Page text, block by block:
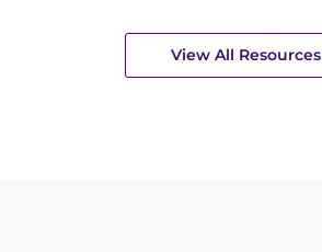
View All Resources